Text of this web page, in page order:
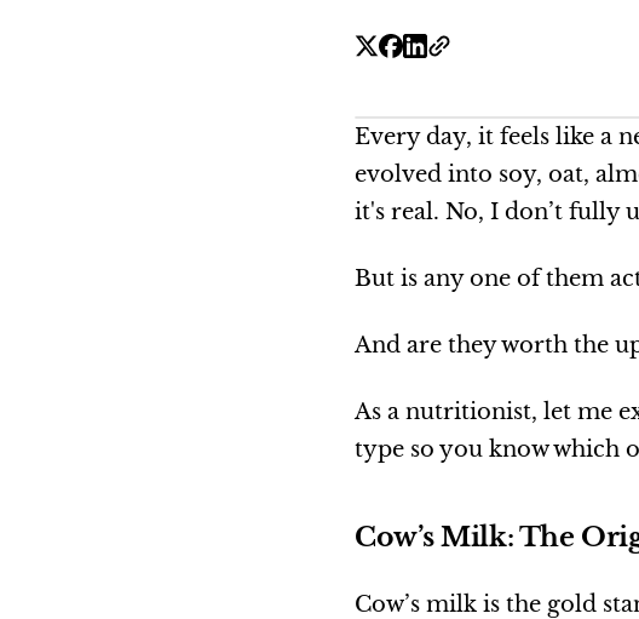
Every day, it feels like a
evolved into soy, oat,
it's real. No, I don’t fully
But is any one of them
And are they worth the
As a nutritionist, let me
type so you know which
Cow’s Milk: The
Cow’s milk is the gold